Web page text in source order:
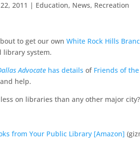
2011 | Education, News, Recreation
to get our own White Rock Hills
system.
Advocate has details of Friends of
help.
on libraries than any other major
from Your Public Library [Amazon]